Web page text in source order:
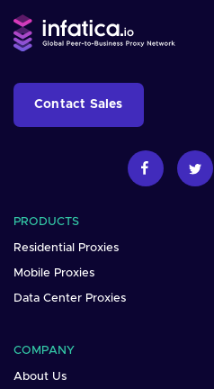
PRODUCTS
Residential Proxies
Mobile Proxies
Data Center Proxies
COMPANY
About Us
Contact Sales